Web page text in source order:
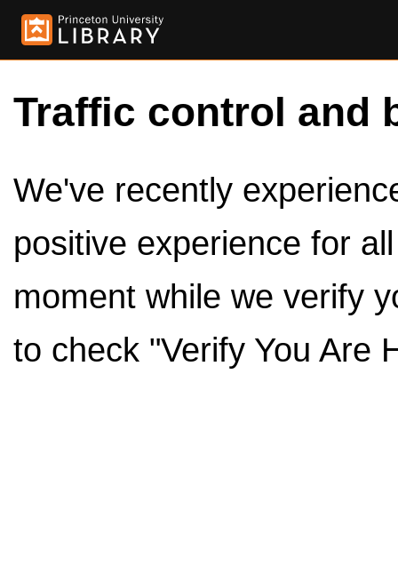
Traffic control and
We've recently
positive experience for
moment while we verify
to check "Verify You Are